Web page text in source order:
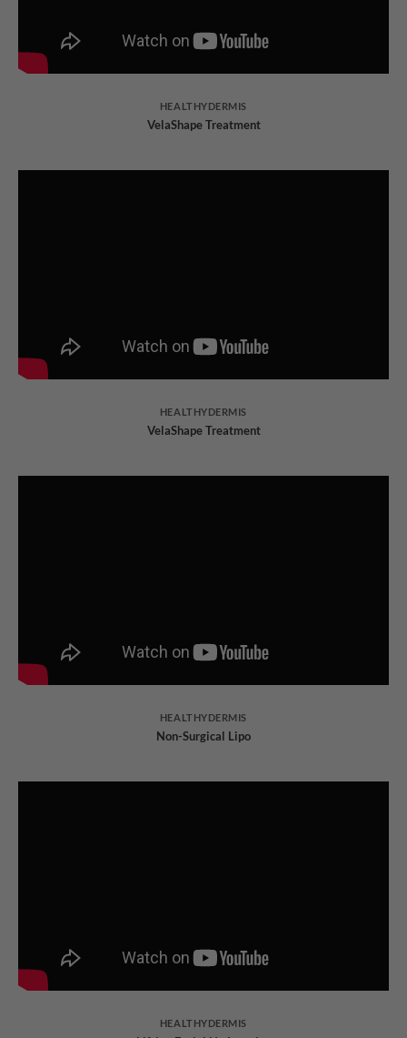
HEALTHYDERMIS
VelaShape Treatment
HEALTHYDERMIS
VelaShape Treatment
HEALTHYDERMIS
Non-Surgical Lipo
HEALTHYDERMIS